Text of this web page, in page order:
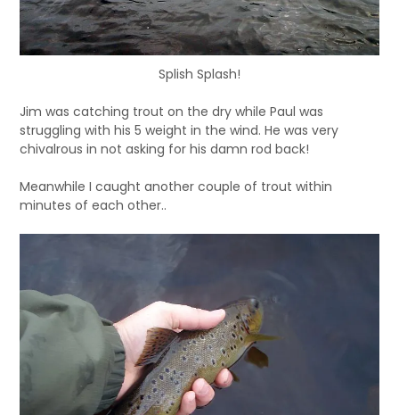
Splish Splash!
Jim was catching trout on the dry while Paul was
struggling with his 5 weight in the wind. He was very
chivalrous in not asking for his damn rod back!
Meanwhile I caught another couple of trout within
minutes of each other..